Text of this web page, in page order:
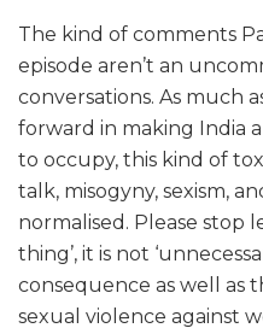
The kind of comments
episode aren’t an
conversations. As much
forward in making India
to occupy, this kind of
talk, misogyny, sexism,
normalised. Please stop
thing’, it is not
consequence as well as
sexual violence against